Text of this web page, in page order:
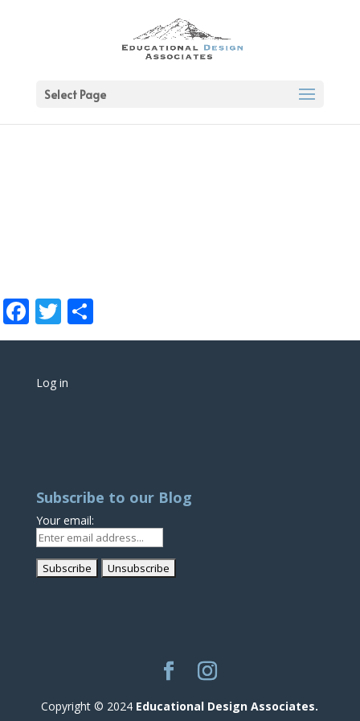
Select Page
Facebook
Twitter
Log in
Subscribe to our Blog
Your email:
Copyright © 2024 Educational Design Associates.